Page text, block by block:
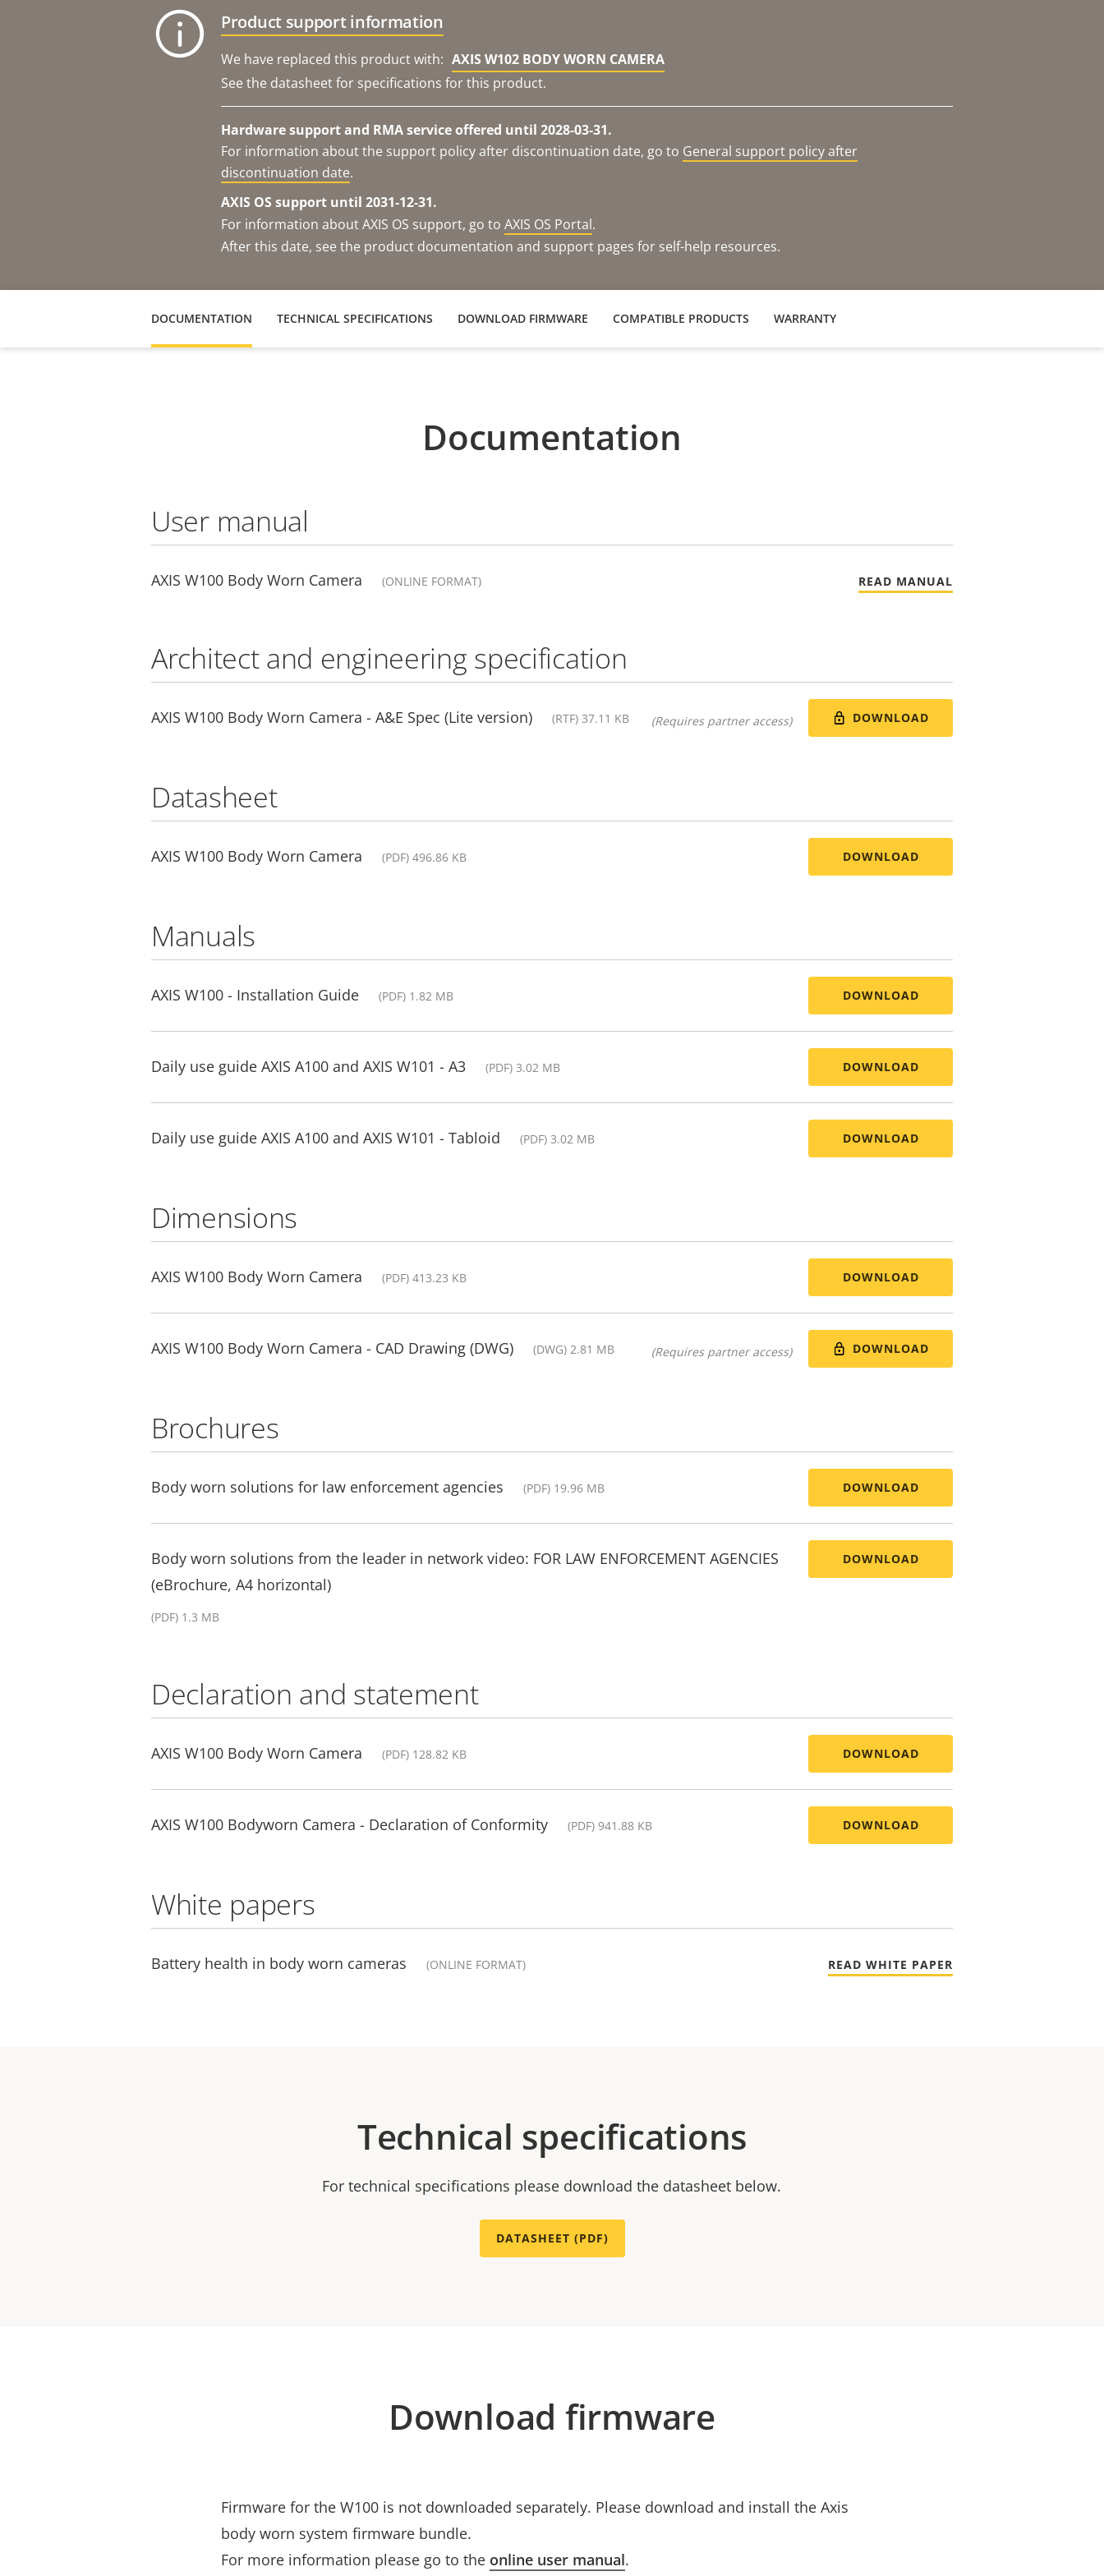
Product support information
We have replaced this product with: AXIS W102 BODY WORN CAMERA
See the datasheet for specifications for this product.
Hardware support and RMA service offered until 2028-03-31.
For information about the support policy after discontinuation date, go to General support policy after
discontinuation date.
AXIS OS support until 2031-12-31.
For information about AXIS OS support, go to AXIS OS Portal.
After this date, see the product documentation and support pages for self-help resources.
DOCUMENTATION TECHNICAL SPECIFICATIONS DOWNLOAD FIRMWARE COMPATIBLE PRODUCTS WARRANTY
Documentation
User manual
AXIS W100 Body Worn Camera (ONLINE FORMAT) READ MANUAL
Architect and engineering specification
AXIS W100 Body Worn Camera - A&E Spec (Lite version) (RTF) 37.11 KB (Requires partner access) DOWNLOAD
Datasheet
AXIS W100 Body Worn Camera (PDF) 496.86 KB DOWNLOAD
Manuals
AXIS W100 - Installation Guide (PDF) 1.82 MB DOWNLOAD
Daily use guide AXIS A100 and AXIS W101 - A3 (PDF) 3.02 MB DOWNLOAD
Daily use guide AXIS A100 and AXIS W101 - Tabloid (PDF) 3.02 MB DOWNLOAD
Dimensions
AXIS W100 Body Worn Camera (PDF) 413.23 KB DOWNLOAD
AXIS W100 Body Worn Camera - CAD Drawing (DWG) (DWG) 2.81 MB (Requires partner access) DOWNLOAD
Brochures
Body worn solutions for law enforcement agencies (PDF) 19.96 MB DOWNLOAD
Body worn solutions from the leader in network video: FOR LAW ENFORCEMENT AGENCIES
(eBrochure, A4 horizontal)
(PDF) 1.3 MB
DOWNLOAD
Declaration and statement
AXIS W100 Body Worn Camera (PDF) 128.82 KB DOWNLOAD
AXIS W100 Bodyworn Camera - Declaration of Conformity (PDF) 941.88 KB DOWNLOAD
White papers
Battery health in body worn cameras (ONLINE FORMAT) READ WHITE PAPER
Technical specifications
For technical specifications please download the datasheet below.
DATASHEET (PDF)
Download firmware
Firmware for the W100 is not downloaded separately. Please download and install the Axis
body worn system firmware bundle.
For more information please go to the online user manual.